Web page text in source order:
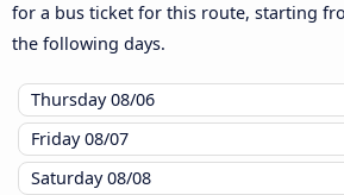
for a bus ticket for this route, starting
the following days.
Thursday08/06
Friday08/07
Saturday08/08